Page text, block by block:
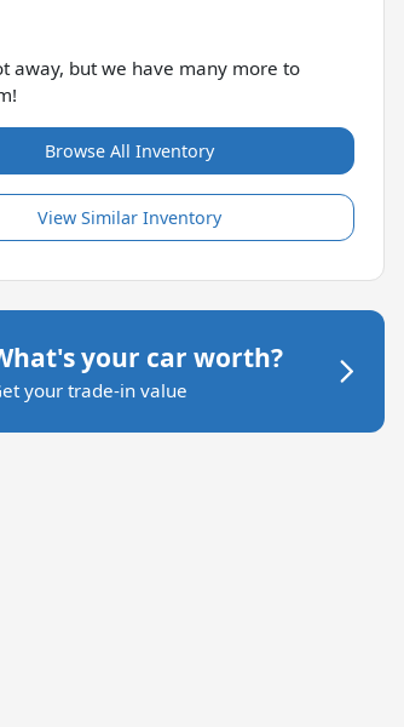
away, but we have many more to
Browse All Inventory
View Similar Inventory
your car worth?
your trade-in value